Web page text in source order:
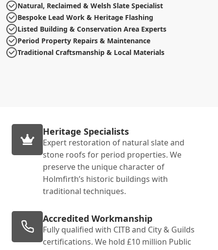
Natural, Reclaimed & Welsh Slate Specialist
Bespoke Lead Work & Heritage Flashing
Listed Building & Conservation Area Experts
Period Property Repairs & Maintenance
Traditional Craftsmanship & Local Materials
Heritage Specialists
Expert restoration of natural slate and
stone roofs for period properties. We
preserve the unique character of
Holmfirth’s historic buildings with
traditional techniques.
Accredited Workmanship
Fully qualified with CITB and City & Guilds
certifications. We hold £10 million Public